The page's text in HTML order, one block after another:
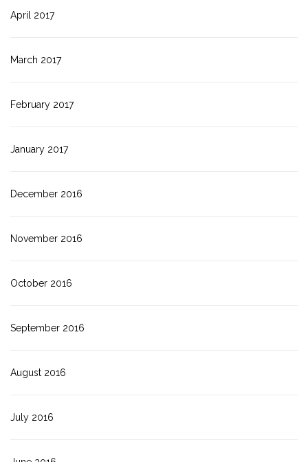
April 2017
March 2017
February 2017
January 2017
December 2016
November 2016
October 2016
September 2016
August 2016
July 2016